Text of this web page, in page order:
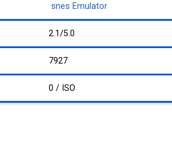
snes Emulator
2.1/5.0
7927
0 / ISO